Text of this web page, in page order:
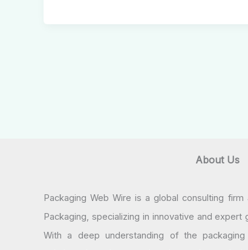
About Us
Packaging Web Wire is a global consulting
Packaging, specializing in innovative and
With a deep understanding of the